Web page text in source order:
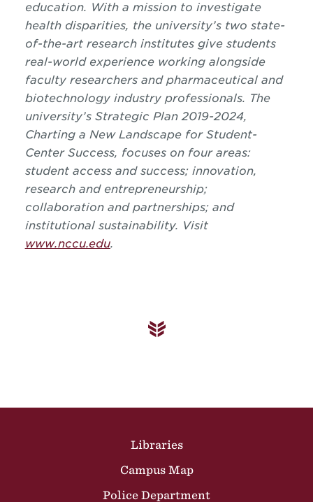
education. With a mission to investigate
health disparities, the university’s two state-
of-the-art research institutes give students
real-world experience working alongside
faculty researchers and pharmaceutical and
biotechnology industry professionals. The
university’s Strategic Plan 2019-2024,
Charting a New Landscape for Student-
Center Success, focuses on four areas:
student access and success; innovation,
research and entrepreneurship;
collaboration and partnerships; and
institutional sustainability. Visit
www.nccu.edu.
Libraries
Campus Map
Police Department